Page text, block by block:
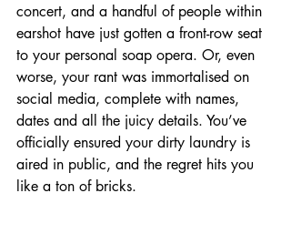
concert, and a handful of people within
earshot have just gotten a front-row seat
to your personal soap opera. Or, even
worse, your rant was immortalised on
social media, complete with names,
dates and all the juicy details. You’ve
officially ensured your dirty laundry is
aired in public, and the regret hits you
like a ton of bricks.